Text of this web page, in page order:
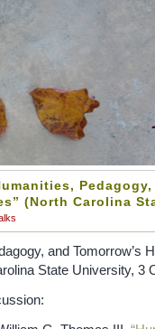
Pedagogy,
(North Carolina
and Tomorrow’s
State University, 3